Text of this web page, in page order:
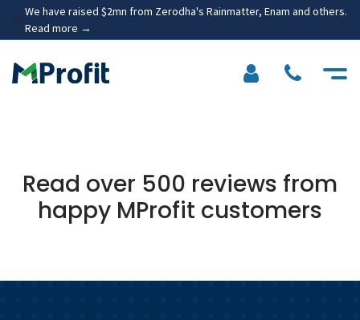
🎉
We have raised $2mn from Zerodha's Rainmatter, Enam and others.
Read more →
Read over 500 reviews from
happy MProfit customers